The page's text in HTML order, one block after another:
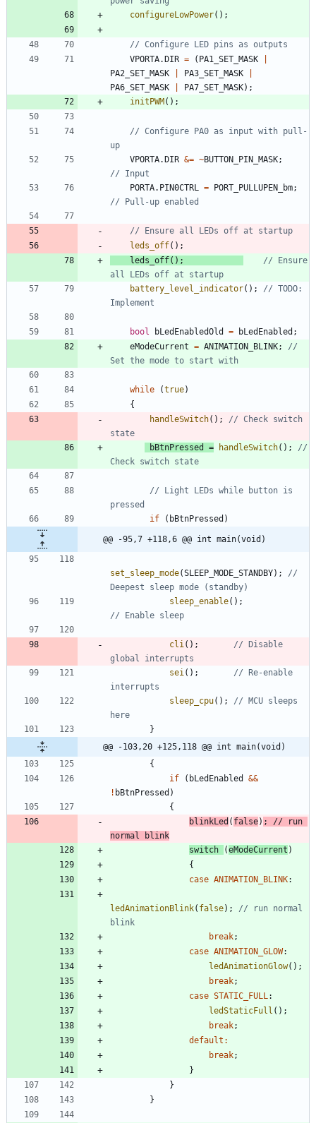
configureLowPower( ) ;
VPORTA. DIR = ( PA1_SET_MASK
PA2_SET_MASK
PA3_SET_MASK
PA6_SET_MASK
PA7_SET_MASK) ;
initPWM ( ) ;
// Configure PA0 as input with pull-
VPORTA. DIR &= ~BUTTON_PIN_MASK;
PORTA. PIN0CTRL = PORT_PULLUPEN_bm;
leds_off( ) ;
leds_off( ) ;
// Ensure
battery_level_indicator( ) ;
// TODO:
bool bLedEnabledOld = bLedEnabled ;
eModeCurrent = ANIMATION_BLINK;
//
while (true)
{
handleSwitch( ) ;
// Check switch
bBtnPressed
= handleSwitch( ) ;
//
// Light LEDs while button is
if
( bBtnPressed )
@@ -95,7 +118,6 @@ int main(void)
set_sleep_mode(SLEEP_MODE_STANDBY) ;
//
sleep_enable( ) ;
cli( ) ;
// Disable
sei( ) ;
// Re-enable
sleep_cpu( ) ;
// MCU sleeps
}
@@ -103,20 +125,118 @@ int main(void)
{
if
( bLedEnabled &&
! bBtnPressed )
{
blinkLed ( false) ;
// run
switch
(eModeCurrent )
{
case ANIMATION_BLINK:
ledAnimationBlink( false) ;
// run normal
break;
case ANIMATION_GLOW:
ledAnimationGlow( ) ;
break;
case STATIC_FULL:
ledStaticFull ( ) ;
break;
default :
break;
}
}
}